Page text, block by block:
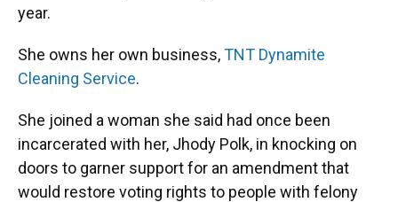
year.
She owns her own business,TNT Dynamite
Cleaning Service.
She joined a woman she said had once been
incarcerated with her, Jhody Polk, in knocking on
doors to garner support for an amendment that
would restore voting rights to people with felony